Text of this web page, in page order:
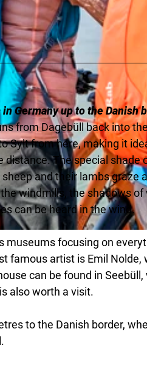
©
Germany up to the Danish
from Dagebüll back into
Sylt from here, making it
The special shade
and their lambs graze
windmills, the shadows
can be heard in the wind.
focusing on
famous artist is Emil Nolde,
can be found in
also worth a visit.
to the Danish border,